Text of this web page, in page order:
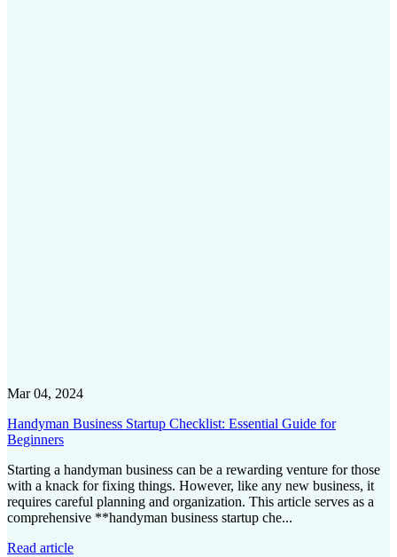
Mar 04, 2024
Handyman Business Startup Checklist: Essential Guide for
Beginners
Starting a handyman business can be a rewarding venture for those
with a knack for fixing things. However, like any new business, it
requires careful planning and organization. This article serves as a
comprehensive **handyman business startup che...
Read article